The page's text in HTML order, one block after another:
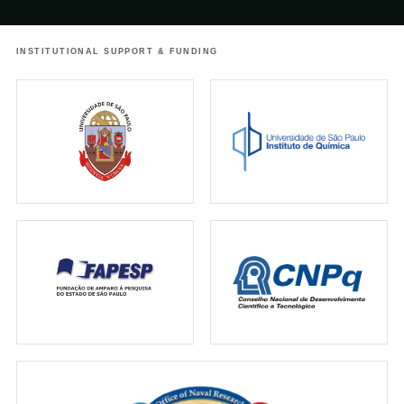
Terra da Gente: Estado de SP tem maior
concentração de cogumelos
bioluminescentes do mundo
↗
Pesquisador responde perguntas sobre os
cogumelos brilhantes
01.11.2019 ↗
INSTITUTIONAL SUPPORT & FUNDING